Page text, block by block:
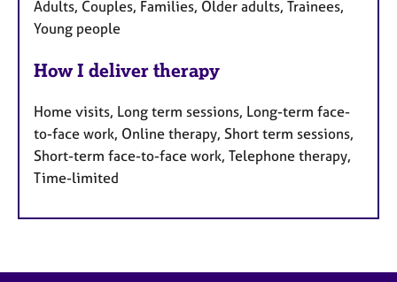
Adults, Couples, Families, Older adults, Trainees,
Young people
How I deliver therapy
Home visits, Long term sessions, Long-term face-
to-face work, Online therapy, Short term sessions,
Short-term face-to-face work, Telephone therapy,
Time-limited